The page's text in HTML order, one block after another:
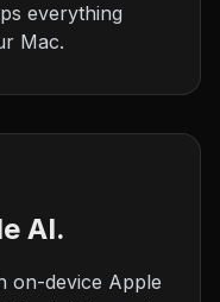
everything
Mac.
AI.
on-device Apple